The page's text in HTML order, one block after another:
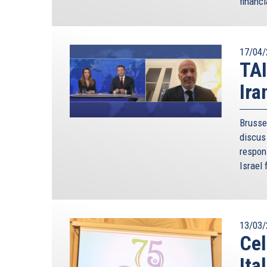
international community have to resolve. For
migration have featured prominently in the last
of the Union. Where do the root causes of the
answer this question unless we also turn our
Recognising the importance of regional
such as Israel, Egypt, Jordan, Lebanon
mechanisms. I have been fortunate to
the first Summit with Egypt in Cairo in 2014, to
this context that my first bilateral visits upon
The trilateral mechanisms, which the AJC
successful additions to Cyprus’s foreign
synergies and forge closer cooperation with
Summits with Egypt, 4 with Israel, the
17/
Israel
13/